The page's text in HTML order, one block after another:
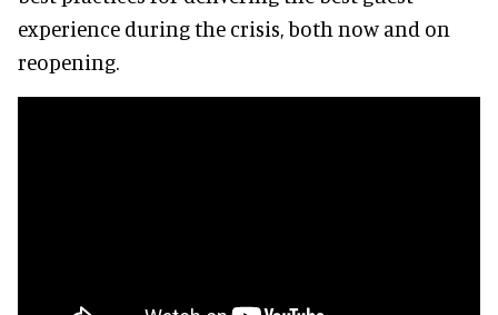
experience during the crisis, both now and on
reopening.